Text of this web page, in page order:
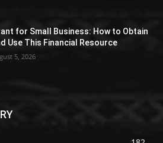
for Small Business: How to Obtain
Use This Financial Resource
5, 2026